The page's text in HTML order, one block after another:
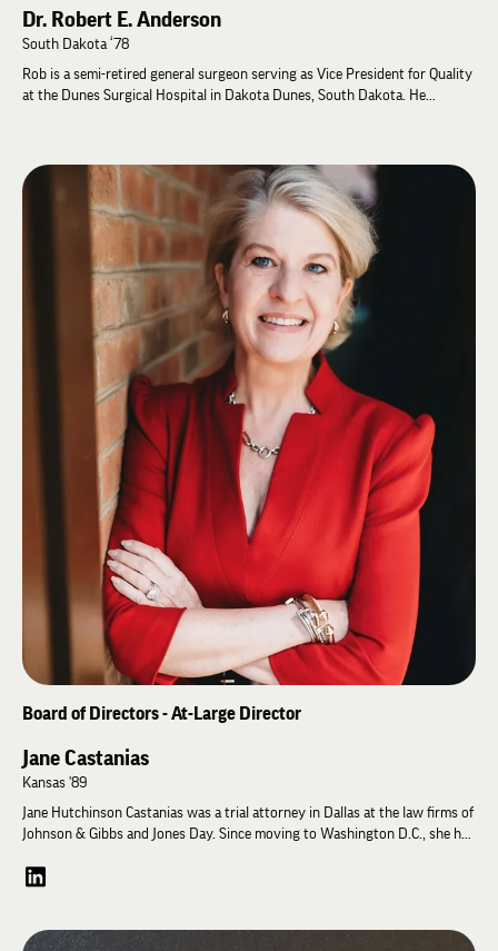
Dr. Robert E. Anderson
South Dakota ‘78
Rob is a semi-retired general surgeon serving as Vice President for Quality
at the Dunes Surgical Hospital in Dakota Dunes, South Dakota. He
During his senior year, Rob served on the Student Advisory Committee
(1977-1978). Deferring his acceptance to the University of Minnesota
Medical School, he traveled as an Educational Leadership Consultant from
1978-1979. Rob has practiced medicine since he graduated the University
of Minnesota in 1983.
Board of Directors - At-Large Director
Jane Castanias
Kansas '89
Jane Hutchinson Castanias was a trial attorney in Dallas at the law firms of
Johnson & Gibbs and Jones Day. Since moving to Washington D.C., she has
National Council For Adoption Vice-Chair, and sits on the NCFA Executive
those with infertility about their family building options, including